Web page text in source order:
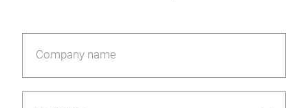
Company name